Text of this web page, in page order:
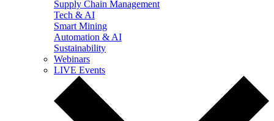
Supply Chain Management
Tech & AI
Smart Mining
Automation & AI
Sustainability
Webinars
LIVE Events